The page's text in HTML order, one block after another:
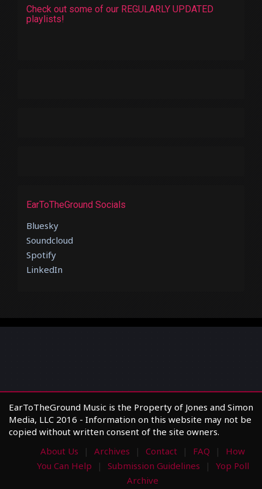
Check out some of our REGULARLY UPDATED
playlists!
EarToTheGround Socials
Bluesky
Soundcloud
Spotify
LinkedIn
EarToTheGround Music is the Property of Jones and Simon
Media, LLC 2016 - Information on this website may not be
copied without written consent of the site owners.
About Us
Archives Contact FAQ
How
You Can Help
Submission Guidelines
Yop Poll
Archive